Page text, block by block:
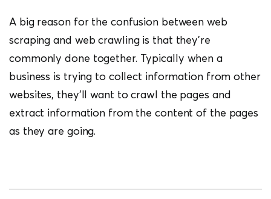
A big reason for the confusion between web
scraping and web crawling is that they’re
commonly done together. Typically when a
business is trying to collect information from other
websites, they’ll want to crawl the pages and
extract information from the content of the pages
as they are going.